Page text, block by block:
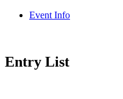
Event Info
Entry List